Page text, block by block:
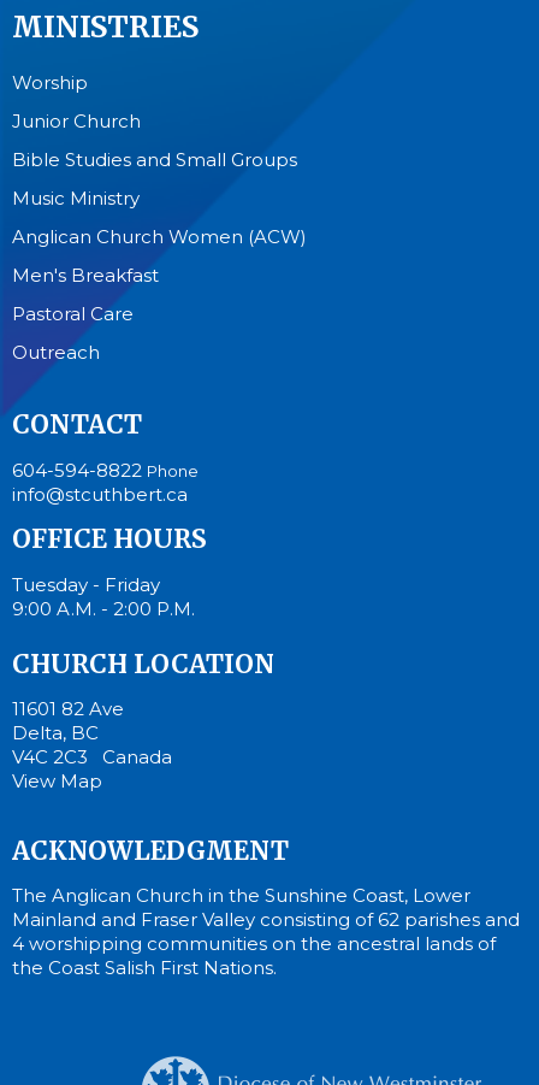
MINISTRIES
Worship
Junior Church
Bible Studies and Small Groups
Music Ministry
Anglican Church Women (ACW)
Men's Breakfast
Pastoral Care
Outreach
CONTACT
604-594-8822 Phone
info@stcuthbert.ca
OFFICE HOURS
Tuesday - Friday
9:00 A.M. - 2:00 P.M.
CHURCH LOCATION
11601 82 Ave
Delta, BC
V4C 2C3 Canada
View Map
ACKNOWLEDGMENT
The Anglican Church in the Sunshine Coast, Lower
Mainland and Fraser Valley consisting of 62 parishes and
4 worshipping communities on the ancestral lands of
the Coast Salish First Nations.